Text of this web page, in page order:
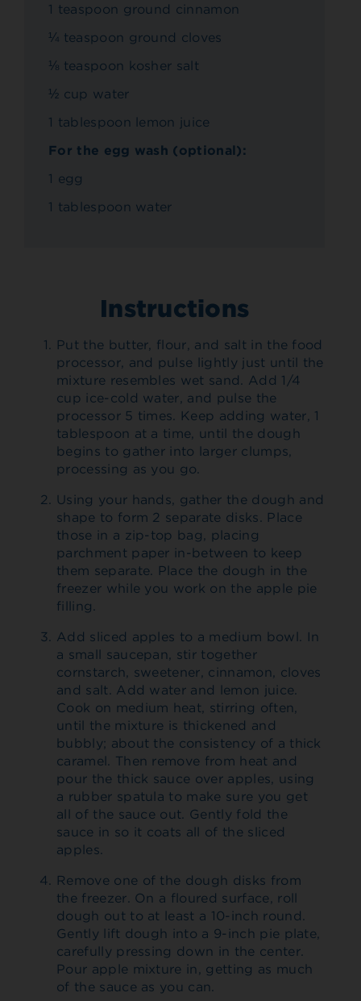
1 teaspoon ground cinnamon
¼ teaspoon ground cloves
⅛ teaspoon kosher salt
½ cup water
1 tablespoon lemon juice
For the egg wash (optional):
1 egg
1 tablespoon water
Instructions
Put the butter, flour, and salt in the food
processor, and pulse lightly just until the
mixture resembles wet sand. Add 1/4
cup ice-cold water, and pulse the
processor 5 times. Keep adding water, 1
tablespoon at a time, until the dough
begins to gather into larger clumps,
processing as you go.
Using your hands, gather the dough and
shape to form 2 separate disks. Place
those in a zip-top bag, placing
parchment paper in-between to keep
them separate. Place the dough in the
freezer while you work on the apple pie
filling.
Add sliced apples to a medium bowl. In
a small saucepan, stir together
cornstarch, sweetener, cinnamon, cloves
and salt. Add water and lemon juice.
Cook on medium heat, stirring often,
until the mixture is thickened and
bubbly; about the consistency of a thick
caramel. Then remove from heat and
pour the thick sauce over apples, using
a rubber spatula to make sure you get
all of the sauce out. Gently fold the
sauce in so it coats all of the sliced
apples.
Remove one of the dough disks from
the freezer. On a floured surface, roll
dough out to at least a 10-inch round.
Gently lift dough into a 9-inch pie plate,
carefully pressing down in the center.
Pour apple mixture in, getting as much
of the sauce as you can.